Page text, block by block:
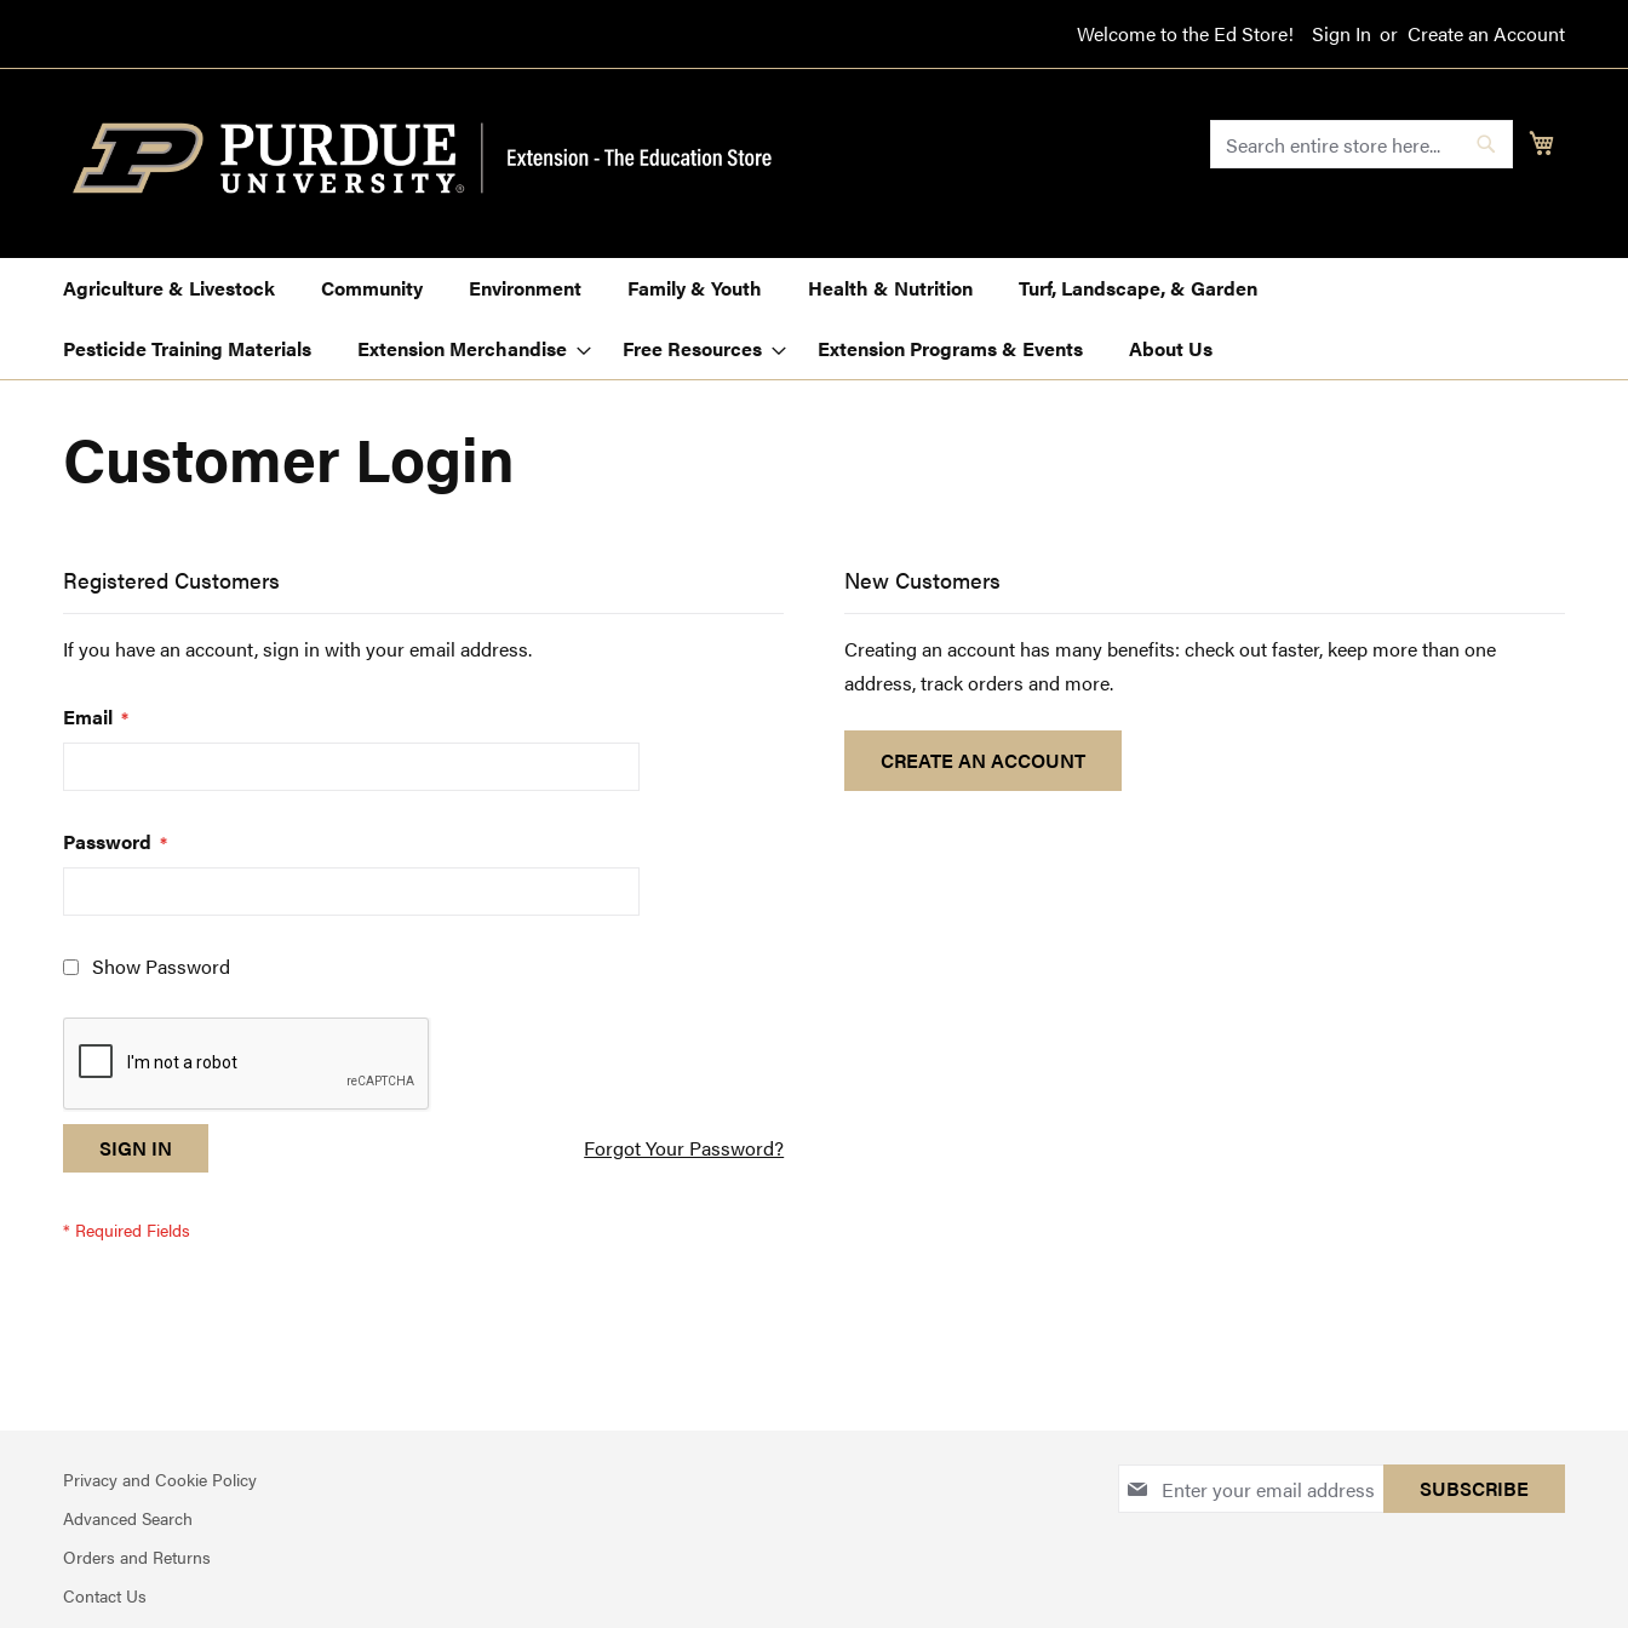
to
Welcome to the Ed Store! Sign In Create an Account
Search
SEARCH
Agriculture & Livestock Community Environment Family & Youth Health & Nutrition Turf, Landscape, & Garden
Pesticide Training Materials Extension Merchandise Free Resources Extension Programs & Events About Us
Customer Login
Registered Customers
If you have an account, sign in with your email address.
Email
Password
Show Password
reCAPTCHA
response
am
a
SIGN IN Forgot Your Password?
New Customers
Creating an account has many benefits: check out faster, keep more than one
address, track orders and more.
CREATE AN ACCOUNT
Sign
SUBSCRIBE
Privacy and Cookie Policy
Advanced Search
Orders and Returns
Contact Us